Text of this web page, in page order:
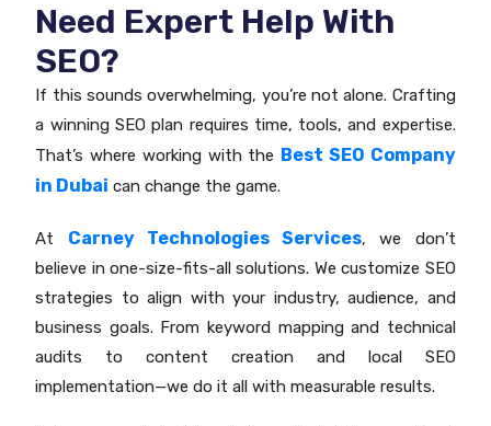
Need Expert Help With
SEO?
If this sounds overwhelming, you’re not alone. Crafting
a winning SEO plan requires time, tools, and expertise.
That’s where working with the Best SEO Company
in Dubai can change the game.
At Carney Technologies Services, we don’t
believe in one-size-fits-all solutions. We customize SEO
strategies to align with your industry, audience, and
business goals. From keyword mapping and technical
audits to content creation and local SEO
implementation—we do it all with measurable results.